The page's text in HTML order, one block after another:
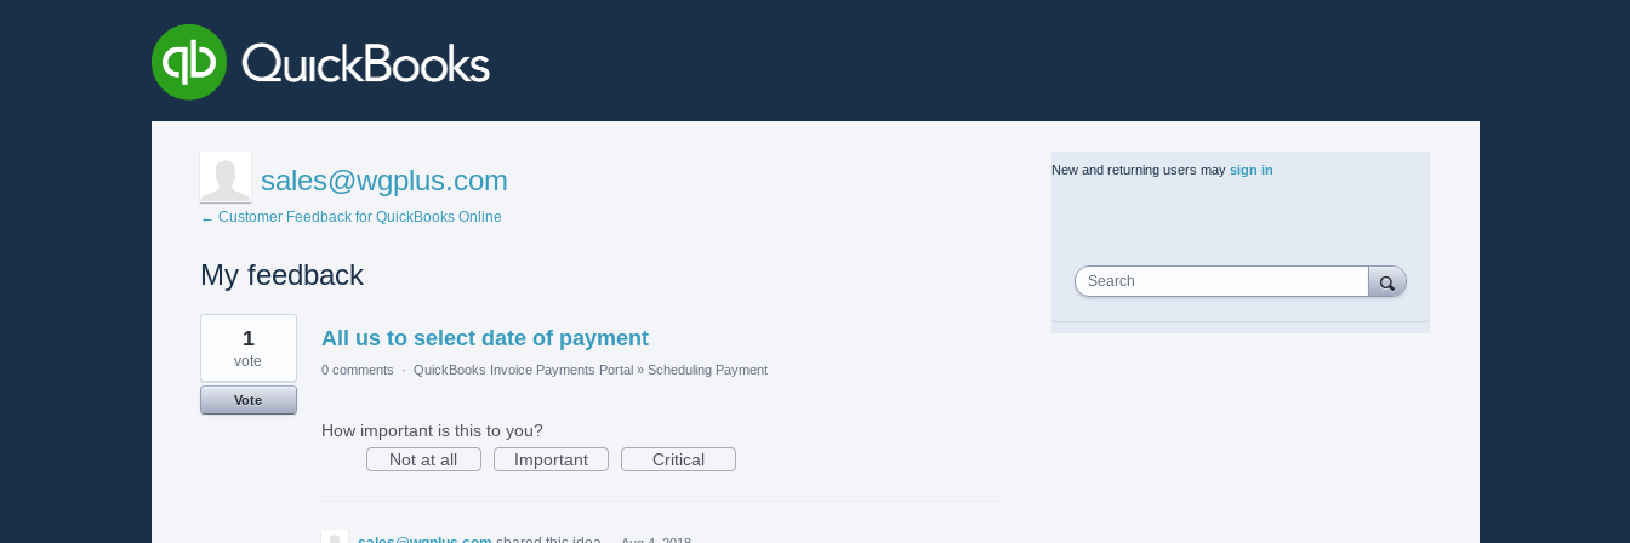
sales@wgplus.com
← Customer Feedback for QuickBooks Online
My feedback
1
found
All us to select date of payment
1
vote
Vote
0 comments · QuickBooks Invoice Payments Portal » Scheduling Payment
How important is this to you?
Not at all
Important Critical
New and returning users may sign in
Search